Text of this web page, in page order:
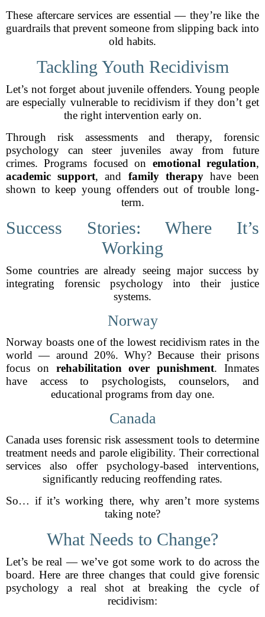
These aftercare services are essential — they’re like the
guardrails that prevent someone from slipping back into
old habits.
Tackling Youth Recidivism
Let’s not forget about juvenile offenders. Young people
are especially vulnerable to recidivism if they don’t get
the right intervention early on.
Through risk assessments and therapy, forensic
psychology can steer juveniles away from future
crimes. Programs focused on emotional regulation,
academic support, and family therapyhave been
shown to keep young offenders out of trouble long-
term.
Success Stories: Where It’s
Working
Some countries are already seeing major success by
integrating forensic psychology into their justice
systems.
Norway
Norway boasts one of the lowest recidivism rates in the
world — around 20%. Why? Because their prisons
focus on rehabilitation over punishment. Inmates
have access to psychologists, counselors, and
educational programs from day one.
Canada
Canada uses forensic risk assessment tools to determine
treatment needs and parole eligibility. Their correctional
services also offer psychology-based interventions,
significantly reducing reoffending rates.
So… if it’s working there, why aren’t more systems
taking note?
What Needs to Change?
Let’s be real — we’ve got some work to do across the
board. Here are three changes that could give forensic
psychology a real shot at breaking the cycle of
recidivism: